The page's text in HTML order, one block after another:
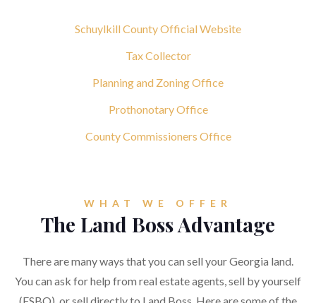
Schuylkill County Official Website
Tax Collector
Planning and Zoning Office
Prothonotary Office
County Commissioners Office
WHAT WE OFFER
The Land Boss Advantage
There are many ways that you can sell your Georgia land.
You can ask for help from real estate agents, sell by yourself
(FSBO), or sell directly to Land Boss. Here are some of the